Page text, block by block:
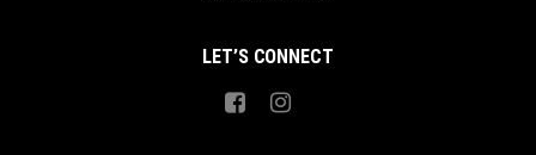
LET’S CONNECT